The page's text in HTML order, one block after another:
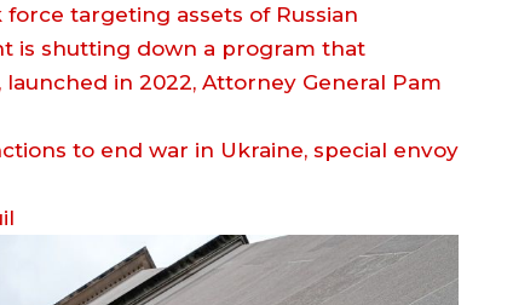
targeting assets of Russian
is shutting down a program that
in 2022, Attorney General Pam